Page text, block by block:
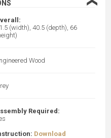
❮
(width), 40.5 (depth), 66
Wood
Required:
Download